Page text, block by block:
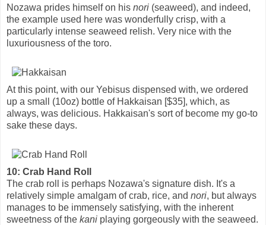
Nozawa prides himself on his nori (seaweed), and indeed,
the example used here was wonderfully crisp, with a
particularly intense seaweed relish. Very nice with the
luxuriousness of the toro.
At this point, with our Yebisus dispensed with, we ordered
up a small (10oz) bottle of Hakkaisan [$35], which, as
always, was delicious. Hakkaisan's sort of become my go-to
sake these days.
10: Crab Hand Roll
The crab roll is perhaps Nozawa's signature dish. It's a
relatively simple amalgam of crab, rice, and nori, but always
manages to be immensely satisfying, with the inherent
sweetness of the kani playing gorgeously with the seaweed.